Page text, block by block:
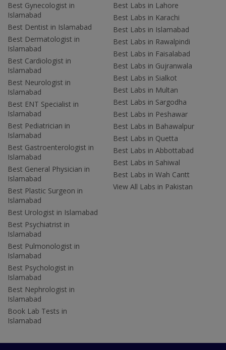
Best Gynecologist in
Islamabad
Best Dentist in Islamabad
Best Dermatologist in
Islamabad
Best Cardiologist in
Islamabad
Best Neurologist in
Islamabad
Best ENT Specialist in
Islamabad
Best Pediatrician in
Islamabad
Best Gastroenterologist in
Islamabad
Best General Physician in
Islamabad
Best Plastic Surgeon in
Islamabad
Best Urologist in Islamabad
Best Psychiatrist in
Islamabad
Best Pulmonologist in
Islamabad
Best Psychologist in
Islamabad
Best Nephrologist in
Islamabad
Book Lab Tests in
Islamabad
Best Labs in Lahore
Best Labs in Karachi
Best Labs in Islamabad
Best Labs in Rawalpindi
Best Labs in Faisalabad
Best Labs in Gujranwala
Best Labs in Sialkot
Best Labs in Multan
Best Labs in Sargodha
Best Labs in Peshawar
Best Labs in Bahawalpur
Best Labs in Quetta
Best Labs in Abbottabad
Best Labs in Sahiwal
Best Labs in Wah Cantt
View All Labs in Pakistan